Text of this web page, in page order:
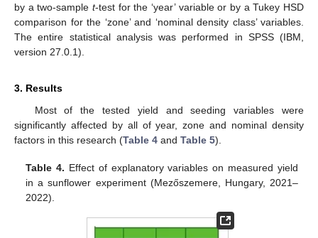
by a two-sample t-test for the ‘year’ variable or by a Tukey HSD
comparison for the ‘zone’ and ‘nominal density class’ variables.
The entire statistical analysis was performed in SPSS (IBM,
version 27.0.1).
3. Results
Most of the tested yield and seeding variables were
significantly affected by all of year, zone and nominal density
factors in this research (Table 4 and Table 5).
Table 4. Effect of explanatory variables on measured yield
in a sunflower experiment (Mezőszemere, Hungary, 2021–
2022).